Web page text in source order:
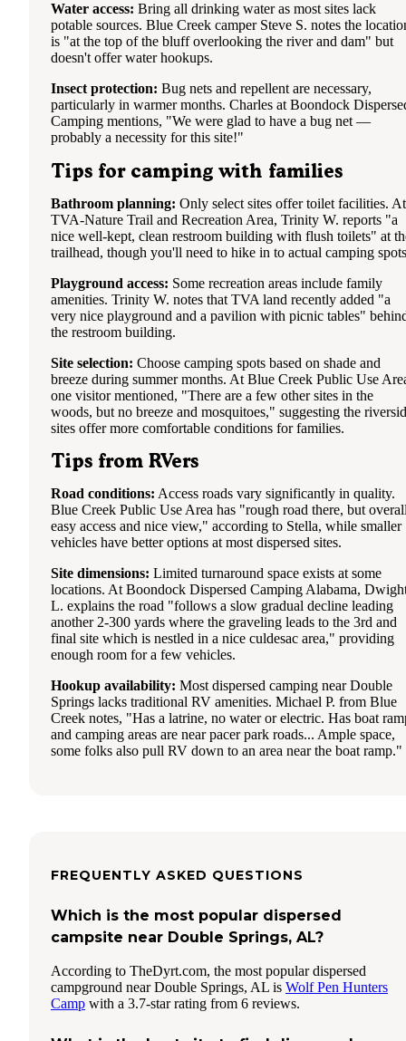
Water access: Bring all drinking water as most sites lack
potable sources. Blue Creek camper Steve S. notes the
is "at the top of the bluff overlooking the river and dam" but
doesn't offer water hookups.
Insect protection: Bug nets and repellent are necessary,
particularly in warmer months. Charles at Boondock
Camping mentions, "We were glad to have a bug net —
probably a necessity for this site!"
Tips for camping with families
Bathroom planning: Only select sites offer toilet facilities. At
TVA-Nature Trail and Recreation Area, Trinity W. reports "a
nice well-kept, clean restroom building with flush toilets" at
trailhead, though you'll need to hike in to actual camping
Playground access: Some recreation areas include family
amenities. Trinity W. notes that TVA land recently added "a
very nice playground and a pavilion with picnic tables"
the restroom building.
Site selection: Choose camping spots based on shade and
breeze during summer months. At Blue Creek Public Use
one visitor mentioned, "There are a few other sites in the
woods, but no breeze and mosquitoes," suggesting the
sites offer more comfortable conditions for families.
Tips from RVers
Road conditions: Access roads vary significantly in quality.
Blue Creek Public Use Area has "rough road there, but
easy access and nice view," according to Stella, while smaller
vehicles have better options at most dispersed sites.
Site dimensions: Limited turnaround space exists at some
locations. At Boondock Dispersed Camping Alabama,
L. explains the road "follows a slow gradual decline leading
another 2-300 yards where the graveling leads to the 3rd and
final site which is nestled in a nice culdesac area," providing
enough room for a few vehicles.
Hookup availability: Most dispersed camping near Double
Springs lacks traditional RV amenities. Michael P. from Blue
Creek notes, "Has a latrine, no water or electric. Has boat
and camping areas are near pacer park roads... Ample space,
some folks also pull RV down to an area near the boat ramp."
FREQUENTLY ASKED QUESTIONS
Which is the most popular dispersed
campsite near Double Springs, AL?
According to TheDyrt.com, the most popular dispersed
campground near Double Springs, AL is Wolf Pen Hunters
Camp with a 3.7-star rating from 6 reviews.